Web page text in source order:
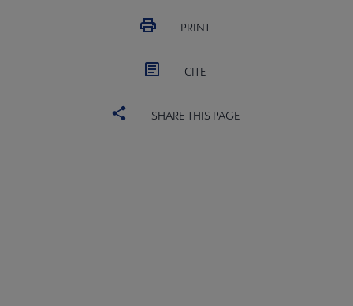
PRINT
CITE
SHARE THIS PAGE